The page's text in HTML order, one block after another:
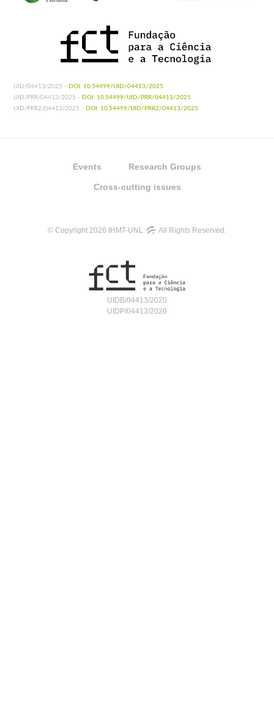
UID/04413/2025 - DOI: 10.54499/UID/04413/2025
UID/PRR/04413/2025 - DOI: 10.54499/UID/PRR/04413/2025
UID/PRR2/04413/2025 - DOI: 10.54499/UID/PRR2/04413/2025
Events Research Groups
Cross-cutting issues
© Copyright 2026 IHMT-UNL All Rights Reserved.
UIDB/04413/2020
UIDP/04413/2020